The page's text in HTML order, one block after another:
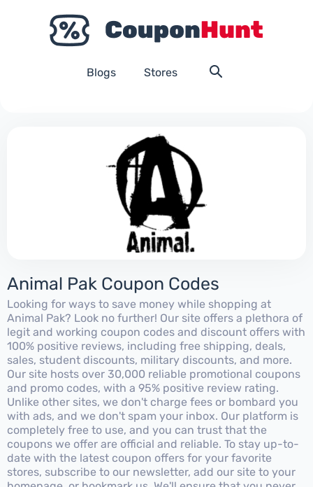
Blogs Stores
Animal Pak Coupon Codes
Looking for ways to save money while shopping at
Animal Pak? Look no further! Our site offers a plethora of
legit and working coupon codes and discount offers with
100% positive reviews, including free shipping, deals,
sales, student discounts, military discounts, and more.
Our site hosts over 30,000 reliable promotional coupons
and promo codes, with a 95% positive review rating.
Unlike other sites, we don't charge fees or bombard you
with ads, and we don't spam your inbox. Our platform is
completely free to use, and you can trust that the
coupons we offer are official and reliable. To stay up-to-
date with the latest coupon offers for your favorite
stores, subscribe to our newsletter, add our site to your